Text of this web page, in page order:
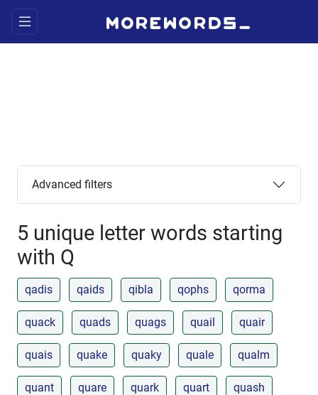
Advanced filters
5 unique letter words starting
with Q
qadis qaids qibla qophs qorma
quack quads quags quail quair
quais quake quaky quale qualm
quant quare quark quart quash